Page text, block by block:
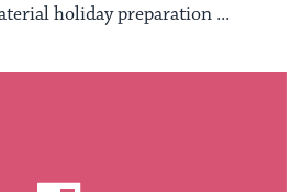
holiday preparation ...